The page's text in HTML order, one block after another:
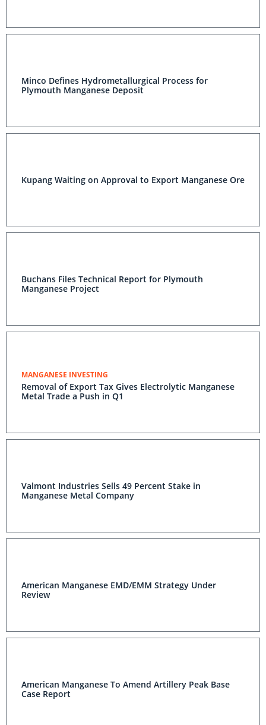
Minco Defines Hydrometallurgical Process for
Plymouth Manganese Deposit
Kupang Waiting on Approval to Export Manganese Ore
Buchans Files Technical Report for Plymouth
Manganese Project
MANGANESE INVESTING
Removal of Export Tax Gives Electrolytic Manganese
Metal Trade a Push in Q1
Valmont Industries Sells 49 Percent Stake in
Manganese Metal Company
American Manganese EMD/EMM Strategy Under
Review
American Manganese To Amend Artillery Peak Base
Case Report